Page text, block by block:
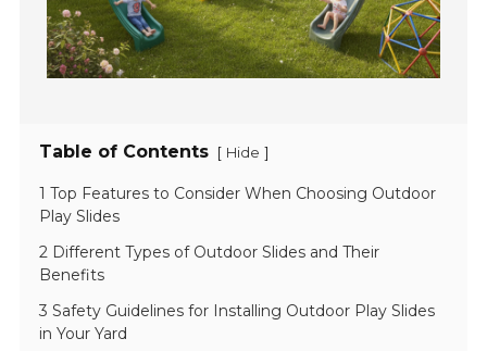
Table of Contents [ Hide ]
1 Top Features to Consider When Choosing Outdoor
Play Slides
2 Different Types of Outdoor Slides and Their
Benefits
3 Safety Guidelines for Installing Outdoor Play Slides
in Your Yard